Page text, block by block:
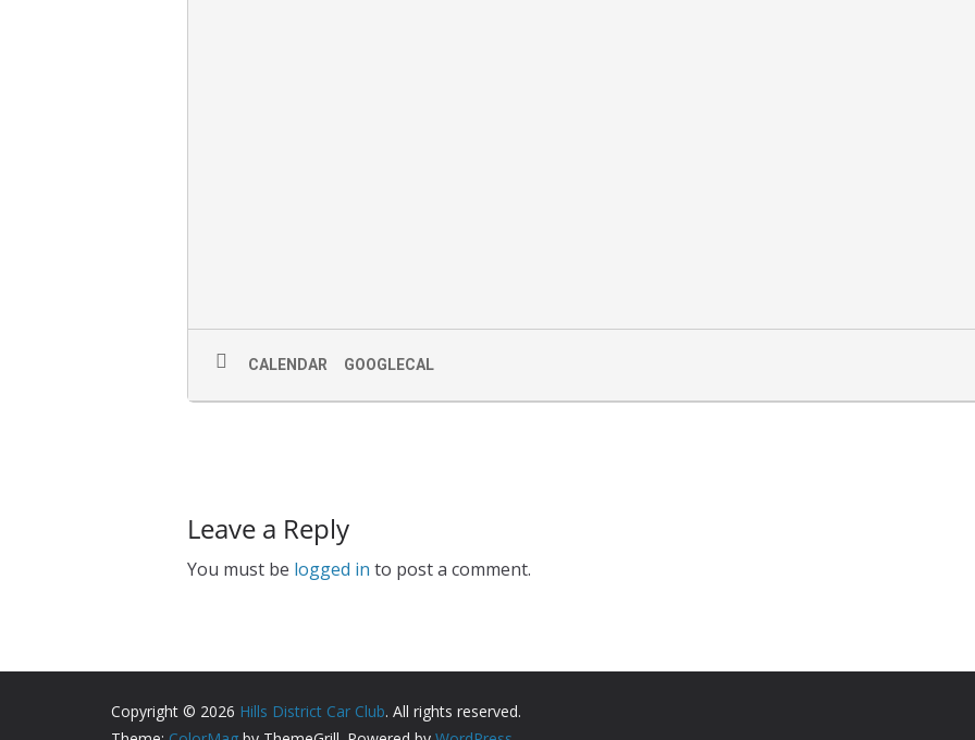
CALENDAR GOOGLECAL
Leave a Reply
You must be logged in to post a comment.
Copyright © 2026 Hills District Car Club. All rights reserved.